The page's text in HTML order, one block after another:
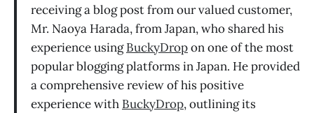
receiving a blog post from our valued customer,
Mr. Naoya Harada, from Japan, who shared his
experience usingBuckyDropon one of the most
popular blogging platforms in Japan. He provided
a comprehensive review of his positive
experience with BuckyDrop, outlining its